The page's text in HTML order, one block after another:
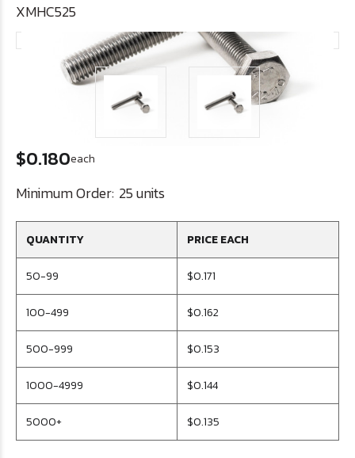
XMHC525
$0.180each
Minimum Order: 25 units
QUANTITY PRICE EACH
50-99 $0.171
100-499 $0.162
500-999 $0.153
1000-4999 $0.144
5000+ $0.135